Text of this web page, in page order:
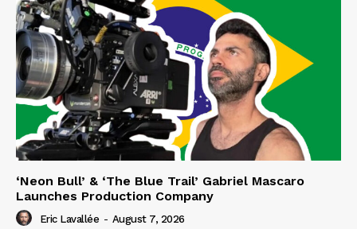
‘Neon Bull’ & ‘The Blue Trail’ Gabriel Mascaro
Launches Production Company
Eric Lavallée - August 7, 2026